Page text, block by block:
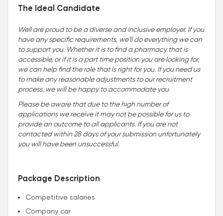
The Ideal Candidate
Well are proud to be a diverse and inclusive employer. If you
have any specific requirements, we'll do everything we can
to support you. Whether it is to find a pharmacy that is
accessible, or if it is a part time position you are looking for,
we can help find the role that is right for you. If you need us
to make any reasonable adjustments to our recruitment
process, we will be happy to accommodate you.
Please be aware that due to the high number of
applications we receive it may not be possible for us to
provide an outcome to all applicants. If you are not
contacted within 28 days of your submission unfortunately
you will have been unsuccessful.
Package Description
Competitive salaries
Company car